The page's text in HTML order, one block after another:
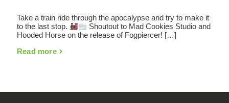
Take a train ride through the apocalypse and try to make it
to the last stop.
Shoutout to Mad Cookies Studio and
Hooded Horse on the release of Fogpiercer! […]
Read more